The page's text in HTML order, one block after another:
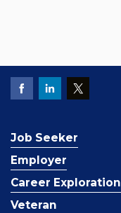
Job Seeker
Employer
Career Exploration
Veteran